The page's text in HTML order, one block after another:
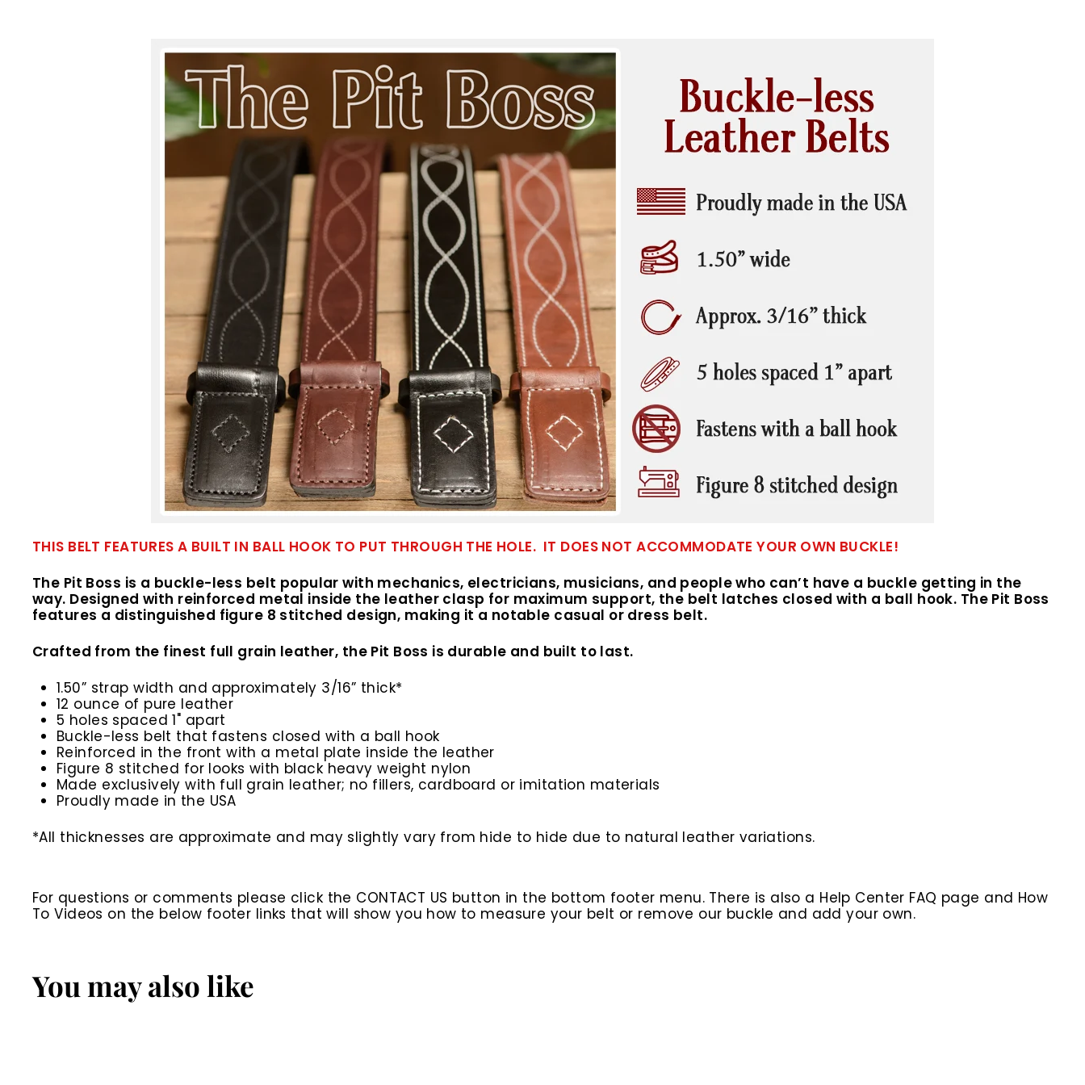
THIS BELT FEATURES A BUILT IN BALL HOOK TO PUT THROUGH THE HOLE. IT DOES NOT ACCOMMODATE YOUR OWN BUCKLE!
The Pit Boss is a buckle-less belt popular with mechanics, electricians, musicians, and people who can’t have a buckle getting in the
way. Designed with reinforced metal inside the leather clasp for maximum support, the belt latches closed with a ball hook. The Pit Boss
features a distinguished figure 8 stitched design, making it a notable casual or dress belt.
Crafted from the finest full grain leather, the Pit Boss is durable and built to last.
1.50” strap width and approximately 3/16” thick*
12 ounce of pure leather
5 holes spaced 1" apart
Buckle-less belt that fastens closed with a ball hook
Reinforced in the front with a metal plate inside the leather
Figure 8 stitched for looks with black heavy weight nylon
Made exclusively with full grain leather; no fillers, cardboard or imitation materials
Proudly made in the USA
*All thicknesses are approximate and may slightly vary from hide to hide due to natural leather variations.
For questions or comments please click the CONTACT US button in the bottom footer menu. There is also a Help Center FAQ page and How
To Videos on the below footer links that will show you how to measure your belt or remove our buckle and add your own.
You may also like